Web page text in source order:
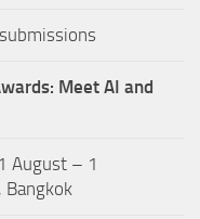
Meet AI and
August – 1